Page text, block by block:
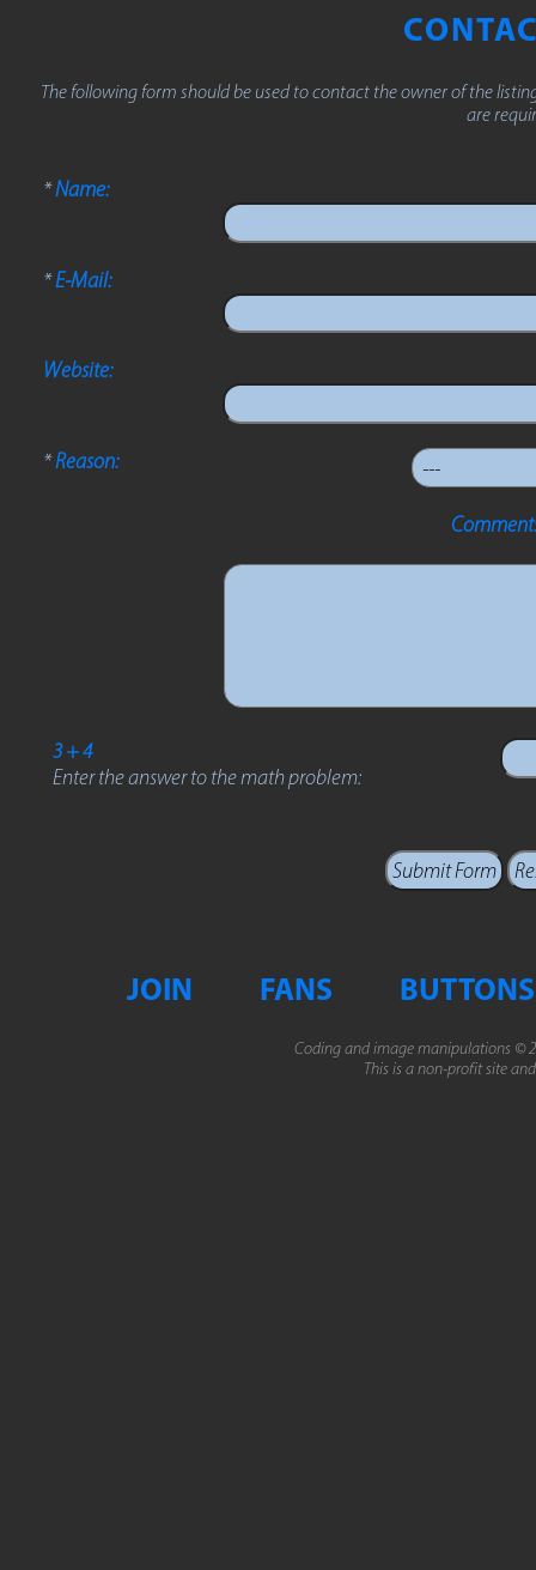
The following form should be used to contact the owner of the
are
*Name:
*E-Mail:
Website:
*Reason:
3 + 4
Enter the answer to the math problem:
JOIN FANS BUTTONS
Coding and image manipulations ©
This is a non-profit site